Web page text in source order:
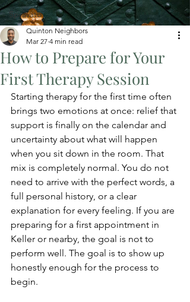
Spravato
How to Prepare for Your
First Therapy Session
Quinton Neighbors
Mar 27 4 min read
Starting therapy for the first time often
brings two emotions at once: relief that
support is finally on the calendar and
uncertainty about what will happen
when you sit down in the room. That
mix is completely normal. You do not
need to arrive with the perfect words, a
full personal history, or a clear
explanation for every feeling. If you are
preparing for a first appointment in
Keller or nearby, the goal is not to
perform well. The goal is to show up
honestly enough for the process to
begin.